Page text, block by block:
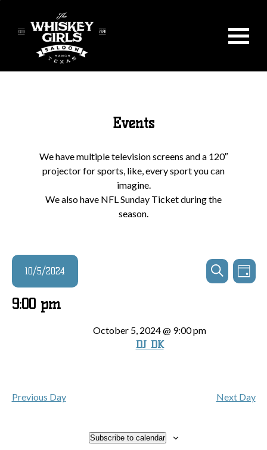
Events
We have multiple television screens and a 120″
projector for sports, like, every sport you can
imagine.
We also have NFL Sunday Ticket during the
season.
Events
for
Events
Search
Search
Day
10/5/2024
9:00 pm
DJ DK
October 5, 2024 @ 9:00 pm
Previous Day Next Day
Subscribe to calendar